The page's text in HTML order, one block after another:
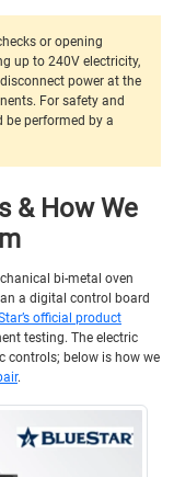
or opening
up to 240V electricity,
power at the
For safety and
performed by a
& How We
bi-metal oven
a digital control board
official product
testing. The electric
controls; below is how we
.